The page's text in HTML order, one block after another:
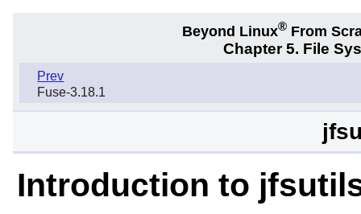
Beyond Linux® From
Chapter 5. File
Prev
Fuse-3.18.1
Introduction to